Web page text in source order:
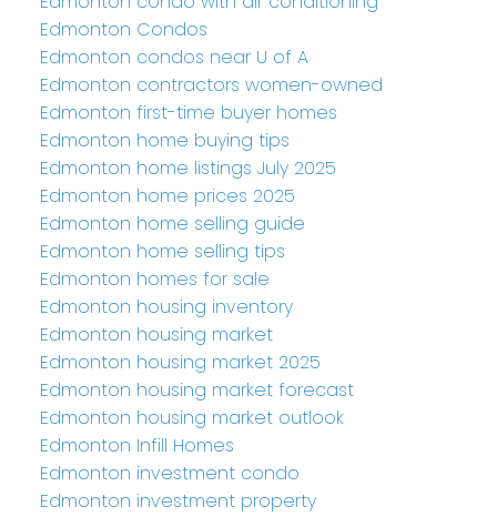
Edmonton Condos
Edmonton condos near U of A
Edmonton contractors women-owned
Edmonton first-time buyer homes
Edmonton home buying tips
Edmonton home listings July 2025
Edmonton home prices 2025
Edmonton home selling guide
Edmonton home selling tips
Edmonton homes for sale
Edmonton housing inventory
Edmonton housing market
Edmonton housing market 2025
Edmonton housing market forecast
Edmonton housing market outlook
Edmonton Infill Homes
Edmonton investment condo
Edmonton investment property